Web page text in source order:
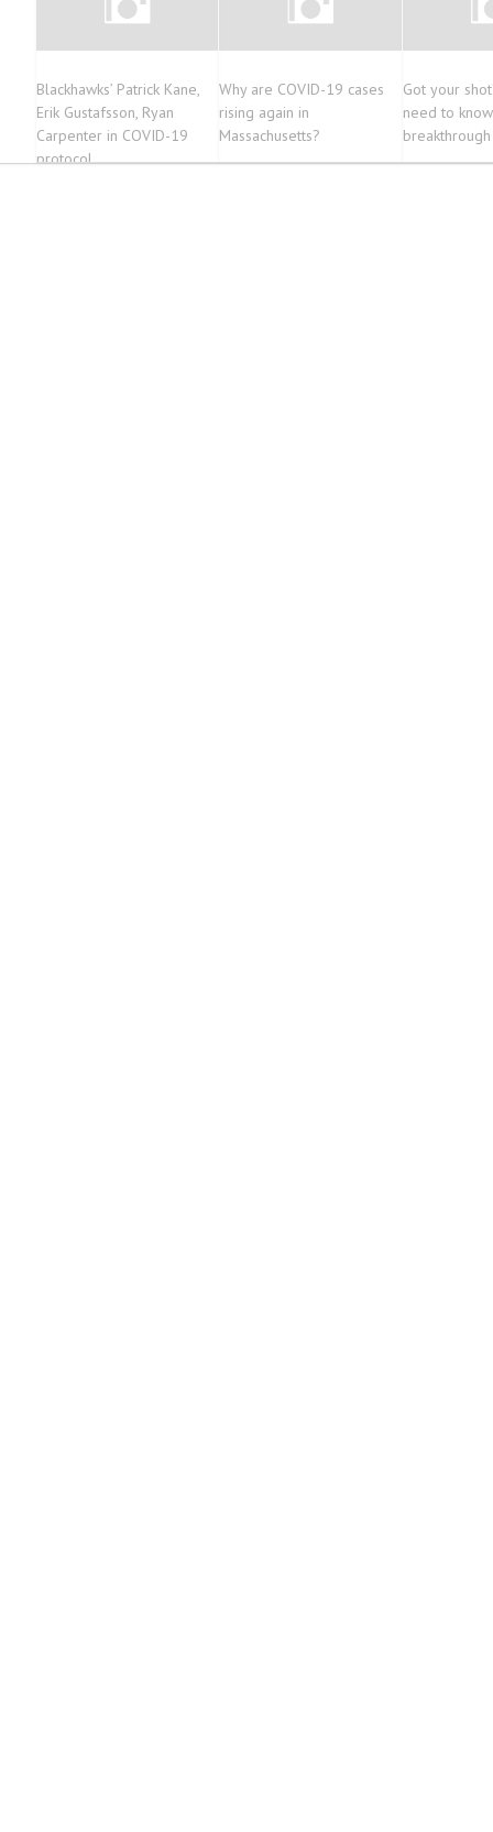
Blackhawks’ Patrick Kane,
Erik Gustafsson, Ryan
Carpenter in COVID-19
protocol
Why are COVID-19 cases
rising again in
Massachusetts?
Got your
need to